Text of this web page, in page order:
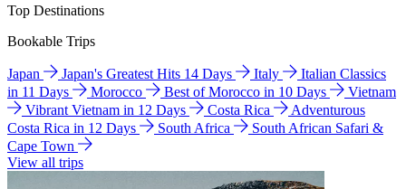
Top Destinations
Bookable Trips
Japan Japan's Greatest Hits 14 Days Italy
Italian Classics
in 11 Days
Morocco Best of Morocco in 10 Days
Vietnam
Vibrant Vietnam in 12 Days
Costa Rica
Adventurous
Costa Rica in 12 Days
South Africa
South African Safari &
Cape Town
View all trips